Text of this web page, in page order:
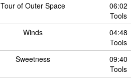
Tour of Outer Space
06:02
Tools
Winds
04:48
Tools
Sweetness
09:40
Tools